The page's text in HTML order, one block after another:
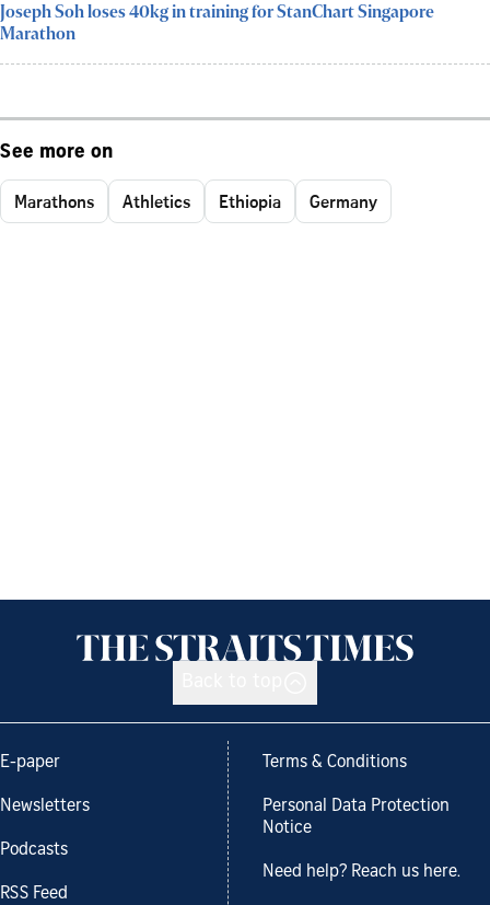
Joseph Soh loses 40kg in training for StanChart Singapore
Marathon
See more on
Marathons Athletics Ethiopia Germany
E-paper
Newsletters
Podcasts
RSS Feed
Terms & Conditions
Personal Data Protection
Notice
Need help? Reach us here.